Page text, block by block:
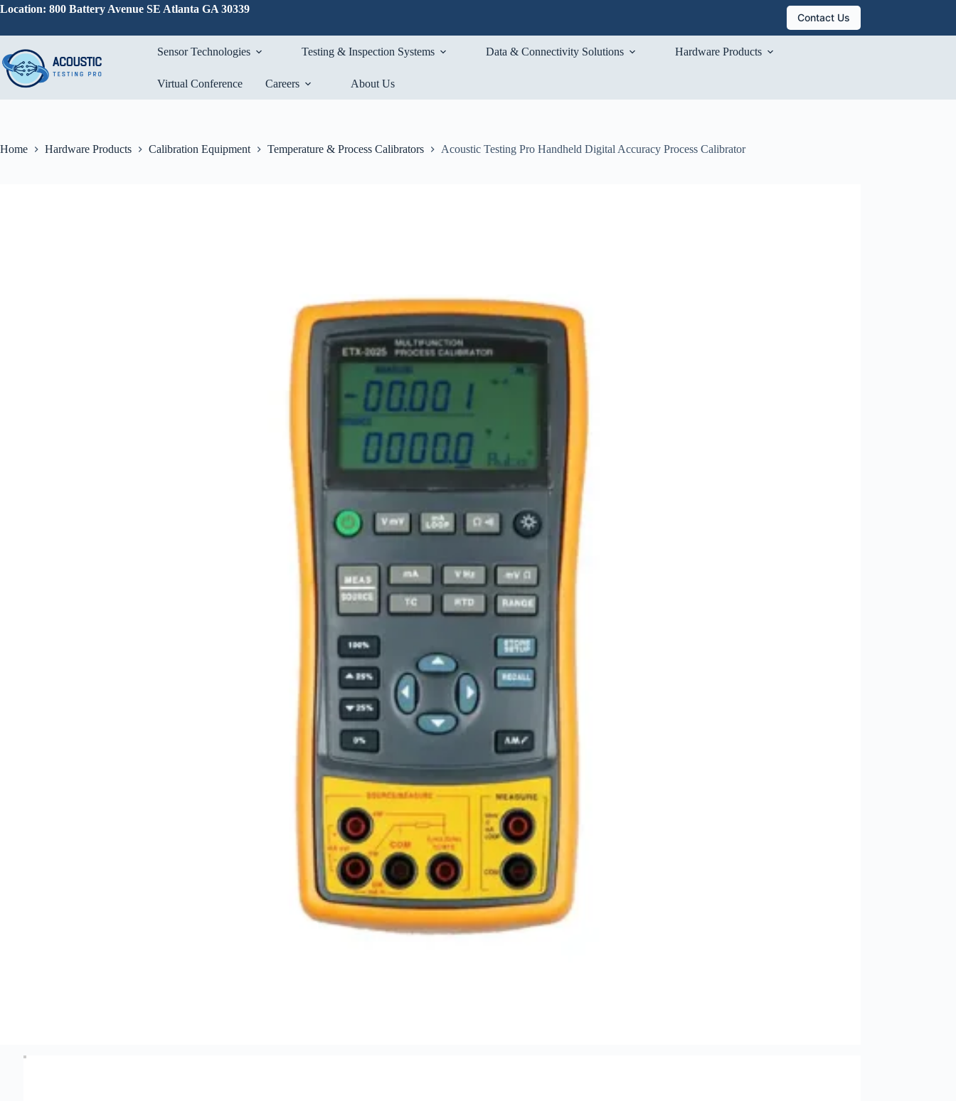
Skip
Location: 800 Battery Avenue SE Atlanta GA 30339
Contact Us
Sensor Technologies Testing & Inspection Systems Data & Connectivity Solutions Hardware Products
Virtual Conference Careers About Us
Home Hardware Products Calibration Equipment Temperature & Process Calibrators Acoustic Testing Pro Handheld Digital Accuracy Process Calibrator